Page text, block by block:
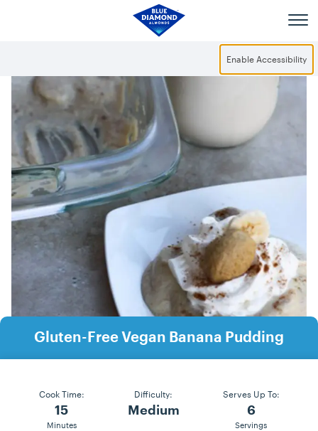
Enable Accessibility
Gluten-Free Vegan Banana Pudding
Cook Time:
15
Minutes
Difficulty:
Medium
Serves Up To:
6
Servings